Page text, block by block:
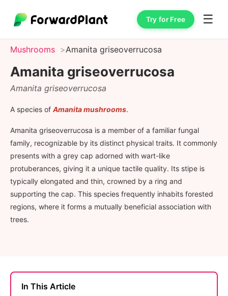
Try for Free ☰
Mushrooms Amanita griseoverrucosa
Amanita griseoverrucosa
Amanita griseoverrucosa
A species of Amanita mushrooms.
Amanita griseoverrucosa is a member of a familiar fungal
family, recognizable by its distinct physical traits. It commonly
presents with a grey cap adorned with wart-like
protuberances, giving it a unique tactile quality. Its stipe is
typically elongated and thin, crowned by a ring and
supporting the cap. This species frequently inhabits forested
regions, where it forms a mutually beneficial association with
trees.
In This Article